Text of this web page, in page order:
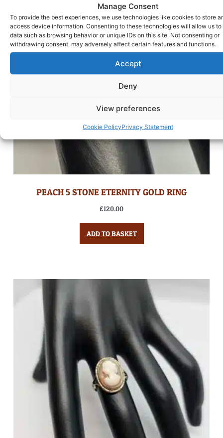
Manage Consent
To provide the best experiences, we use technologies like cookies to store
access device information. Consenting to these technologies will allow us to
data such as browsing behavior or unique IDs on this site. Not consenting or
withdrawing consent, may adversely affect certain features and functions.
Accept
Deny
View preferences
Cookie PolicyPrivacy Statement
PEACH 5 STONE ETERNITY GOLD RING
£120.00
ADD TO BASKET